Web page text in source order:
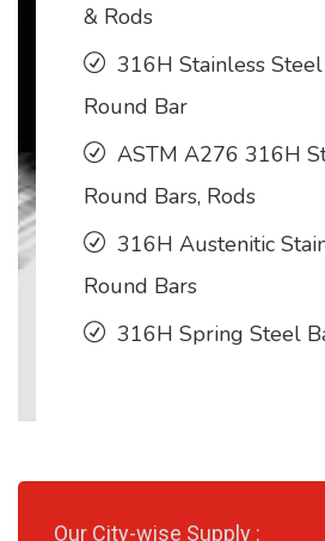
& Rods
316H Stainless
Round Bar
ASTM A276 316H
Round Bars, Rods
316H Austenitic
Round Bars
316H Spring Steel
Our City-wise Supply :